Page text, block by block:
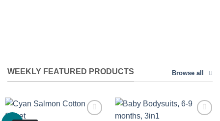
WEEKLY FEATURED PRODUCTS Browse all